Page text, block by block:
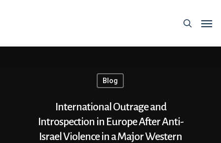
Blog
International Outrage and
Introspection in Europe After Anti-
Israel Violence in a Major Western